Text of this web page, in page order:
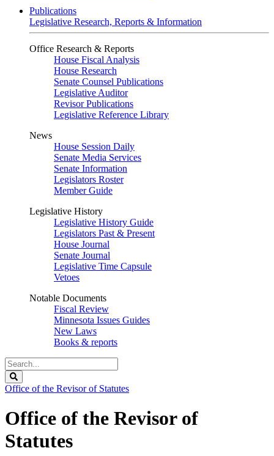
Publications
Legislative Research, Reports & Information
Office Research & Reports
House Fiscal Analysis
House Research
Senate Counsel Publications
Legislative Auditor
Revisor Publications
Legislative Reference Library
News
House Session Daily
Senate Media Services
Senate Information
Legislators Roster
Member Guide
Legislative History
Legislative History Guide
Legislators Past & Present
House Journal
Senate Journal
Legislative Time Capsule
Vetoes
Notable Documents
Fiscal Review
Minnesota Issues Guides
New Laws
Books & reports
Search
Legislature
Office of the Revisor of Statutes
Office of the Revisor of
Statutes